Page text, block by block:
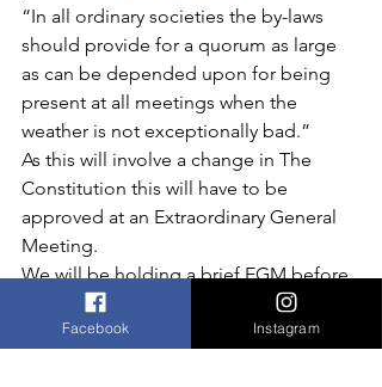
“In all ordinary societies the by-laws
should provide for a quorum as large
as can be depended upon for being
present at all meetings when the
weather is not exceptionally bad.”
As this will involve a change in The
Constitution this will have to be
approved at an Extraordinary General
Meeting.
We will be holding a brief EGM before
Quiz Night on 25 March 2017
vote for a change to the quorum.
Facebook Instagram